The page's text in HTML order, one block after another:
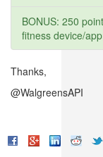
BONUS: 250
fitness device/
Thanks,
@WalgreensAPI